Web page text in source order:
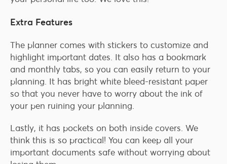
Extra Features
The planner comes with stickers to customize and
highlight important dates. It also has a bookmark
and monthly tabs, so you can easily return to your
planning. It has bright white bleed-resistant paper
so that you never have to worry about the ink of
your pen ruining your planning.
Lastly, it has pockets on both inside covers. We
think this is so practical! You can keep all your
important documents safe without worrying about